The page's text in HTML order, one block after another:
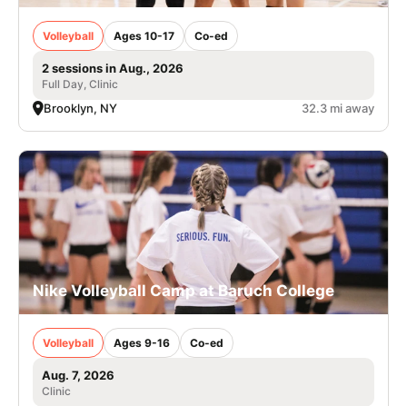
Volleyball Ages 10-17 Co-ed
2 sessions in Aug., 2026
Full Day, Clinic
Brooklyn, NY 32.3 mi away
Nike Volleyball Camp at Baruch College
Volleyball Ages 9-16 Co-ed
Aug. 7, 2026
Clinic